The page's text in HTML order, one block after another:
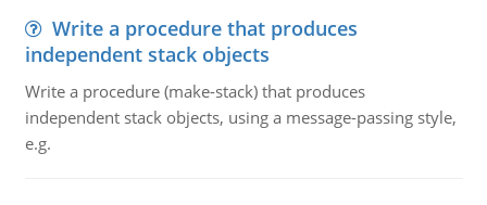
Write a procedure that produces
independent stack objects
Write a procedure (make-stack) that produces
independent stack objects, using a message-passing style,
e.g.